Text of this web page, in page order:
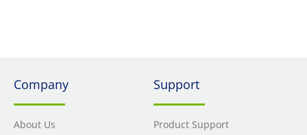
Company
About Us
Support
Product Support